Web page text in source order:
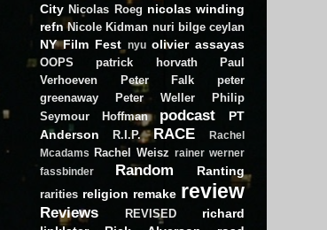
City Nicolas Roeg nicolas winding
refn Nicole Kidman nuri bilge ceylan
NY Film Fest nyu olivier assayas
OOPS patrick horvath
Paul
Verhoeven
Peter Falk
peter
greenaway
Peter Weller
Philip
Seymour Hoffman
podcast
PT
Anderson
R.I.P. RACE
Rachel
Mcadams
Rachel Weisz rainer werner
fassbinder
Random Ranting
rarities religion remake review
Reviews REVISED
richard